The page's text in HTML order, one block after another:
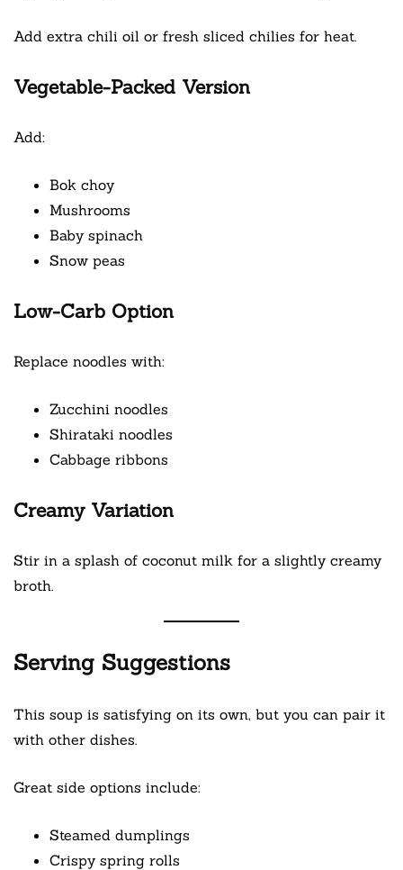
Add extra chili oil or fresh sliced chilies for heat.
Vegetable-Packed Version
Add:
Bok choy
Mushrooms
Baby spinach
Snow peas
Low-Carb Option
Replace noodles with:
Zucchini noodles
Shirataki noodles
Cabbage ribbons
Creamy Variation
Stir in a splash of coconut milk for a slightly creamy
broth.
Serving Suggestions
This soup is satisfying on its own, but you can pair it
with other dishes.
Great side options include:
Steamed dumplings
Crispy spring rolls